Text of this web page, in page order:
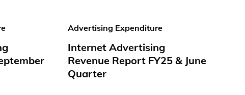
Advertising Expenditure
Internet Advertising
Revenue Report FY25 & June
Quarter